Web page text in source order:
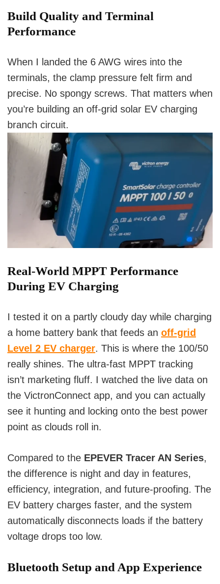
Build Quality and Terminal
Performance
When I landed the 6 AWG wires into the
terminals, the clamp pressure felt firm and
precise. No spongy screws. That matters when
you’re building an off-grid solar EV charging
branch circuit.
Real-World MPPT Performance
During EV Charging
I tested it on a partly cloudy day while charging
a home battery bank that feeds an off-grid
Level 2 EV charger. This is where the 100/50
really shines. The ultra-fast MPPT tracking
isn’t marketing fluff. I watched the live data on
the VictronConnect app, and you can actually
see it hunting and locking onto the best power
point as clouds roll in.
Compared to the EPEVER Tracer AN Series,
the difference is night and day in features,
efficiency, integration, and future-proofing. The
EV battery charges faster, and the system
automatically disconnects loads if the battery
voltage drops too low.
Bluetooth Setup and App Experience